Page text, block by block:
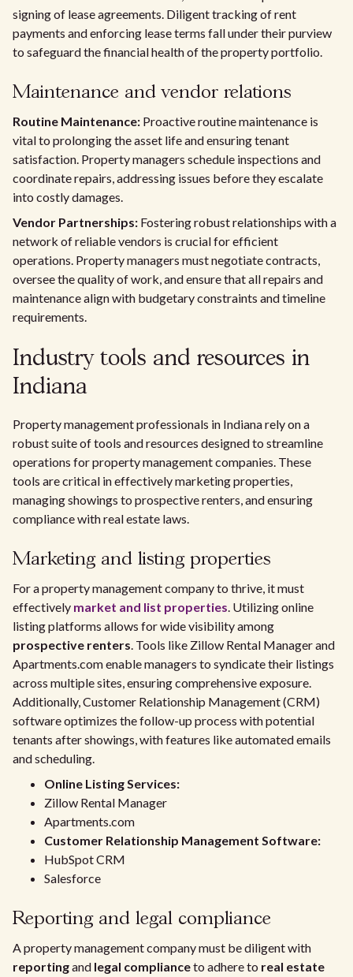
signing of lease agreements. Diligent tracking of rent
payments and enforcing lease terms fall under their purview
to safeguard the financial health of the property portfolio.
Maintenance and vendor relations
Routine Maintenance: Proactive routine maintenance is
vital to prolonging the asset life and ensuring tenant
satisfaction. Property managers schedule inspections and
coordinate repairs, addressing issues before they escalate
into costly damages.
Vendor Partnerships: Fostering robust relationships with a
network of reliable vendors is crucial for efficient
operations. Property managers must negotiate contracts,
oversee the quality of work, and ensure that all repairs and
maintenance align with budgetary constraints and timeline
requirements.
Industry tools and resources in
Indiana
Property management professionals in Indiana rely on a
robust suite of tools and resources designed to streamline
operations for property management companies. These
tools are critical in effectively marketing properties,
managing showings to prospective renters, and ensuring
compliance with real estate laws.
Marketing and listing properties
For a property management company to thrive, it must
effectively market and list properties. Utilizing online
listing platforms allows for wide visibility among
prospective renters. Tools like Zillow Rental Manager and
Apartments.com enable managers to syndicate their listings
across multiple sites, ensuring comprehensive exposure.
Additionally, Customer Relationship Management (CRM)
software optimizes the follow-up process with potential
tenants after showings, with features like automated emails
and scheduling.
Online Listing Services:
Zillow Rental Manager
Apartments.com
Customer Relationship Management Software:
HubSpot CRM
Salesforce
Reporting and legal compliance
A property management company must be diligent with
reportingand legal complianceto adhere to real estate